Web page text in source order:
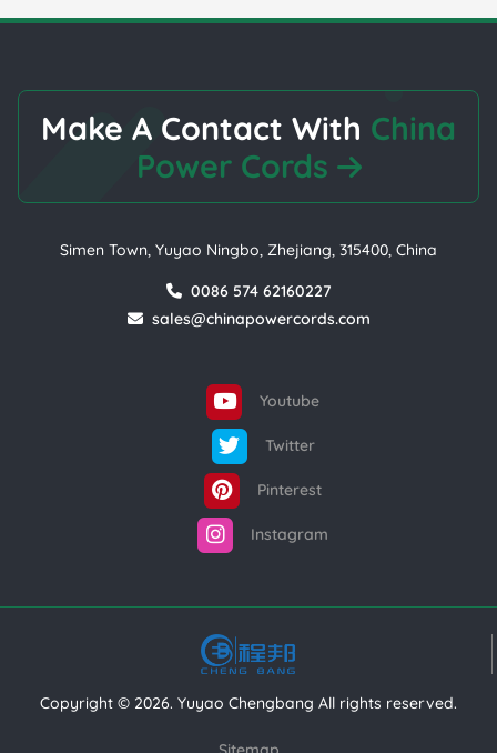
Make A Contact With China
Power Cords
Simen Town, Yuyao Ningbo, Zhejiang, 315400, China
0086 574 62160227
sales@chinapowercords.com
Youtube
Twitter
Pinterest
Instagram
Copyright © 2026. Yuyao Chengbang All rights reserved.